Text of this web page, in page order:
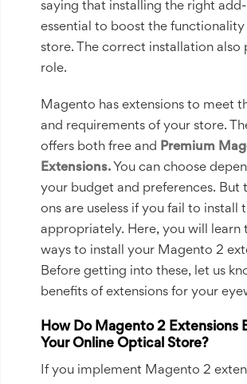
saying that installing the right
essential to boost the
store. The correct installation also
role.
Magento has extensions to meet
and requirements of your store.
offers both free and Premium
Extensions. You can choose
your budget and preferences. But
ons are useless if you fail to install
appropriately. Here, you will learn
ways to install your Magento 2
Before getting into these, let us
benefits of extensions for your
How Do Magento 2 Extensions
Your Online Optical Store?
If you implement Magento 2